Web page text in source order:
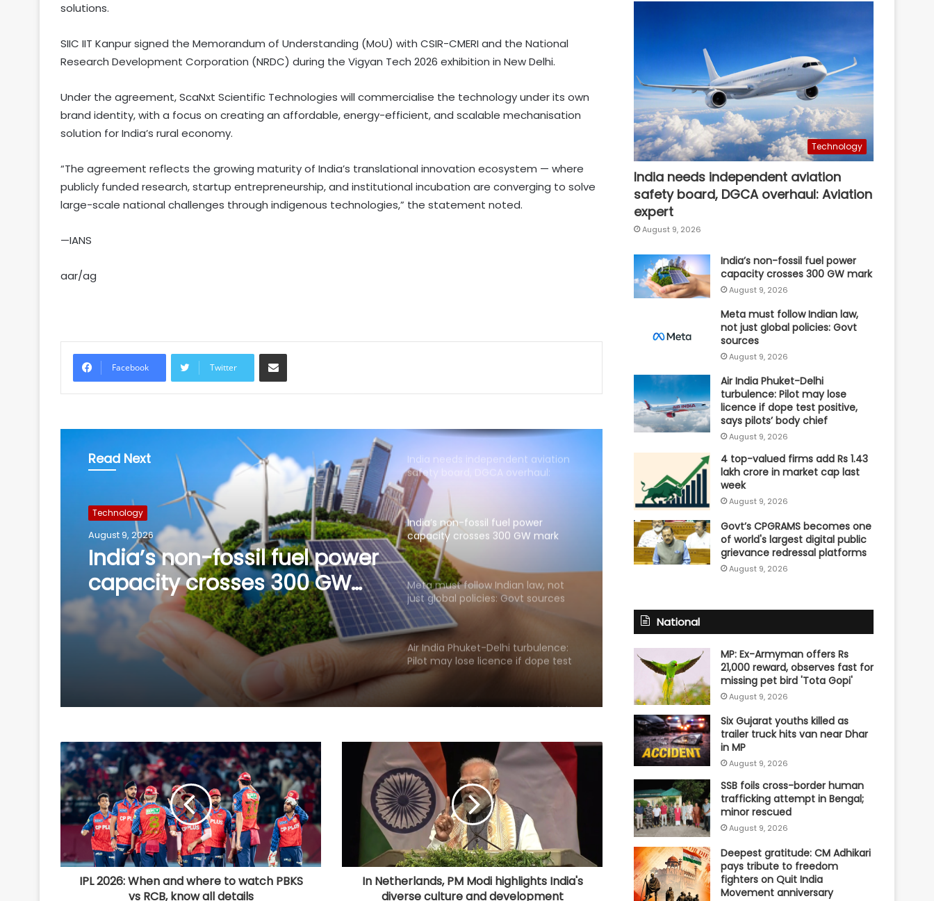
solutions.
SIIC IIT Kanpur signed the Memorandum of Understanding (MoU) with CSIR-CMERI and the National
Research Development Corporation (NRDC) during the Vigyan Tech 2026 exhibition in New Delhi.
Under the agreement, ScaNxt Scientific Technologies will commercialise the technology under its own
brand identity, with a focus on creating an affordable, energy-efficient, and scalable mechanisation
solution for India’s rural economy.
“The agreement reflects the growing maturity of India’s translational innovation ecosystem — where
publicly funded research, startup entrepreneurship, and institutional incubation are converging to solve
large-scale national challenges through indigenous technologies,” the statement noted.
—IANS
aar/ag
Facebook Twitter
Share via Email
Read Next
Technology
August 9, 2026
Meta must follow Indian
law, not just global policies:
Govt sources
world's largest digital public
grievance redressal platforms
Suzuki India Chairman
GeM enters 11th year, connects
poles, 45 minutes of free Internet
India needs independent aviation
India’s non-fossil fuel power
capacity crosses 300 GW mark
Meta must follow Indian law, not
just global policies: Govt sources
Air India Phuket-Delhi turbulence:
Pilot may lose licence if dope test
positive, says pilots’ body chief
4 top-valued firms add Rs 1.43 lakh
crore in market cap last week
Govt’s CPGRAMS becomes one of
Indian car industry likely to reach
6.1-6.3 million units by FY31: Maruti
Suzuki India Chairman
GeM enters 11th year, connects
over 1.37 lakh government buyer
organisations with 25 lakh sellers
IPL 2026: When and where to watch PBKS
vs RCB, know all details
In Netherlands, PM Modi highlights India's
diverse culture and development
Technology
India needs independent aviation
safety board, DGCA overhaul: Aviation
expert
August 9, 2026
India’s non-fossil fuel power
capacity crosses 300 GW mark
August 9, 2026
Meta must follow Indian law,
not just global policies: Govt
sources
August 9, 2026
Air India Phuket-Delhi
turbulence: Pilot may lose
licence if dope test positive,
says pilots’ body chief
August 9, 2026
4 top-valued firms add Rs 1.43
lakh crore in market cap last
week
August 9, 2026
Govt’s CPGRAMS becomes one
of world's largest digital public
grievance redressal platforms
August 9, 2026
National
MP: Ex-Armyman offers Rs
21,000 reward, observes fast for
missing pet bird 'Tota Gopi'
August 9, 2026
Six Gujarat youths killed as
trailer truck hits van near Dhar
in MP
August 9, 2026
SSB foils cross-border human
trafficking attempt in Bengal;
minor rescued
August 9, 2026
Deepest gratitude: CM Adhikari
pays tribute to freedom
fighters on Quit India
Movement anniversary